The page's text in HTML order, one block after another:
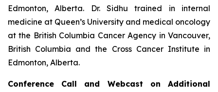
Edmonton, Alberta. Dr. Sidhu trained in internal
medicine at Queen’s University and medical oncology
at the British Columbia Cancer Agency in Vancouver,
British Columbia and the Cross Cancer Institute in
Edmonton, Alberta.
Conference Call and Webcast on Additional